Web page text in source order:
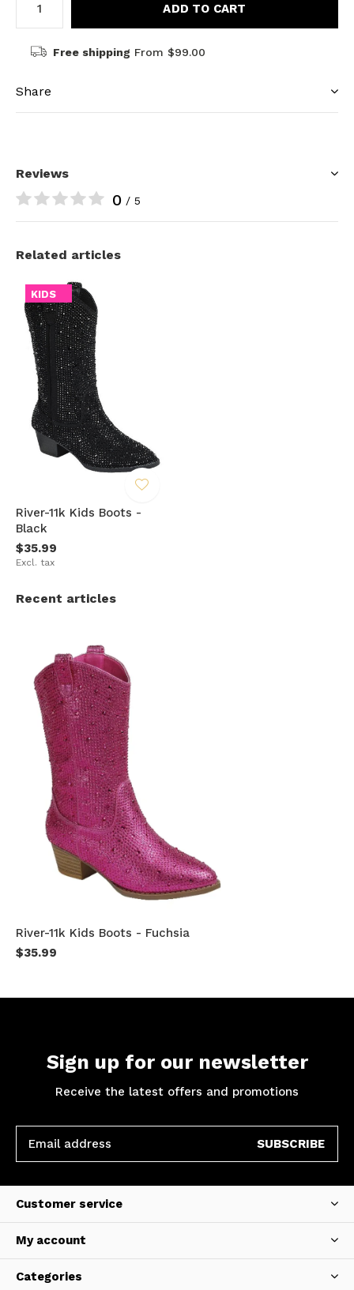
ADD TO CART
Free shipping From $99.00
Share
Reviews
0 / 5
Related articles
KIDS
River-11k Kids Boots -
Black
$35.99
Excl. tax
Recent articles
River-11k Kids Boots - Fuchsia
$35.99
Sign up for our newsletter
Receive the latest offers and promotions
SUBSCRIBE
Customer service
My account
Categories